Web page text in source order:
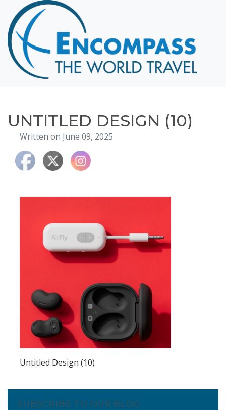
Home
Destinations
Cruising
Hawaii
About
Blog
Events
UNTITLED DESIGN (10)
Written on June 09, 2025
Untitled Design (10)
SUBSCRIBE TO OUR BLOG